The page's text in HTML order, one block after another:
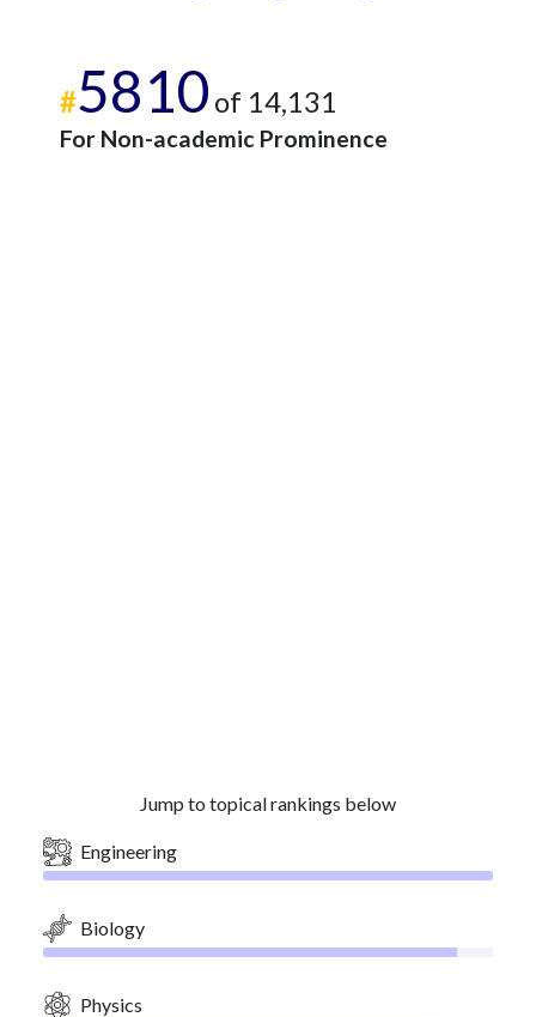
#5810 of 14,131
For Non-academic Prominence
Jump to topical rankings below
Engineering
Biology
Physics